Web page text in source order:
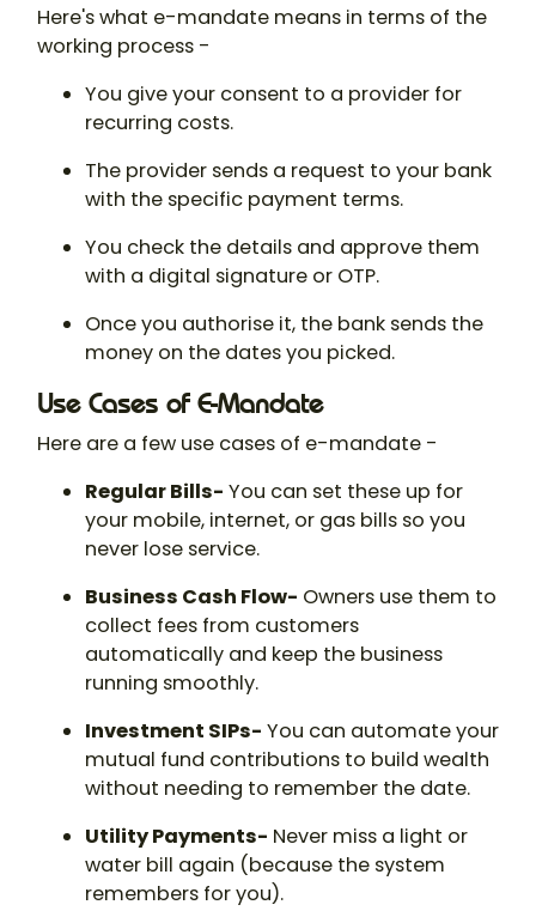
Here's what e-mandate means in terms of the
working process -
You give your consent to a provider for
recurring costs.
The provider sends a request to your bank
with the specific payment terms.
You check the details and approve them
with a digital signature or OTP.
Once you authorise it, the bank sends the
money on the dates you picked.
Use Cases of E-Mandate
Here are a few use cases of e-mandate -
Regular Bills- You can set these up for
your mobile, internet, or gas bills so you
never lose service.
Business Cash Flow- Owners use them to
collect fees from customers
automatically and keep the business
running smoothly.
Investment SIPs- You can automate your
mutual fund contributions to build wealth
without needing to remember the date.
Utility Payments- Never miss a light or
water bill again (because the system
remembers for you).